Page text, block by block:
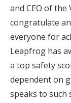
and CEO of the
congratulate
everyone for
Leapfrog has
a top safety
dependent on
speaks to such